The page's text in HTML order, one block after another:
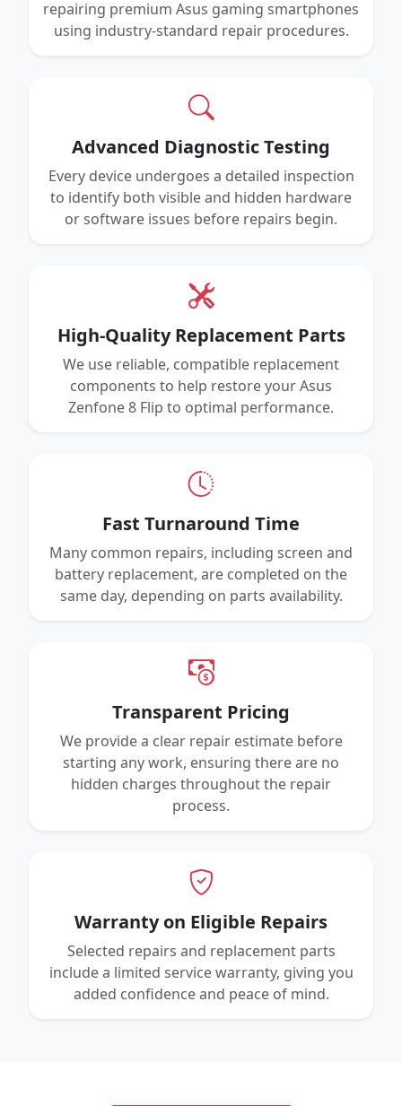
repairing premium Asus gaming smartphones
using industry-standard repair procedures.
Advanced Diagnostic Testing
Every device undergoes a detailed inspection
to identify both visible and hidden hardware
or software issues before repairs begin.
High-Quality Replacement Parts
We use reliable, compatible replacement
components to help restore your Asus
Zenfone 8 Flip to optimal performance.
Fast Turnaround Time
Many common repairs, including screen and
battery replacement, are completed on the
same day, depending on parts availability.
Transparent Pricing
We provide a clear repair estimate before
starting any work, ensuring there are no
hidden charges throughout the repair
process.
Warranty on Eligible Repairs
Selected repairs and replacement parts
include a limited service warranty, giving you
added confidence and peace of mind.